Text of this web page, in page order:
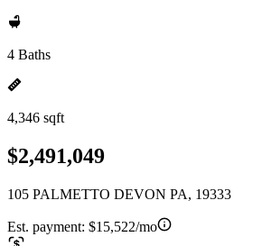
4 Baths
4,346 sqft
$2,491,049
105 PALMETTO DEVON PA, 19333
Est. payment: $15,522/mo